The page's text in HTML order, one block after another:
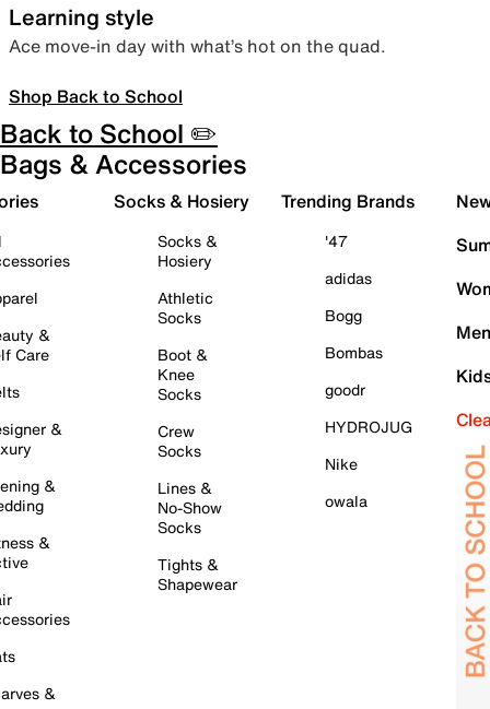
Learning style
Ace move-in day with what’s hot on the quad.
Shop Back to School
Back to School ✏️
Bags & Accessories
&
Care
&
&
&
&
Socks & Hosiery
Socks &
Hosiery
Athletic
Socks
Boot &
Knee
Socks
Crew
Socks
Lines &
No-Show
Socks
Tights &
Shapewear
Trending Brands
'47
adidas
Bogg
Bombas
goodr
HYDROJUG
Nike
owala